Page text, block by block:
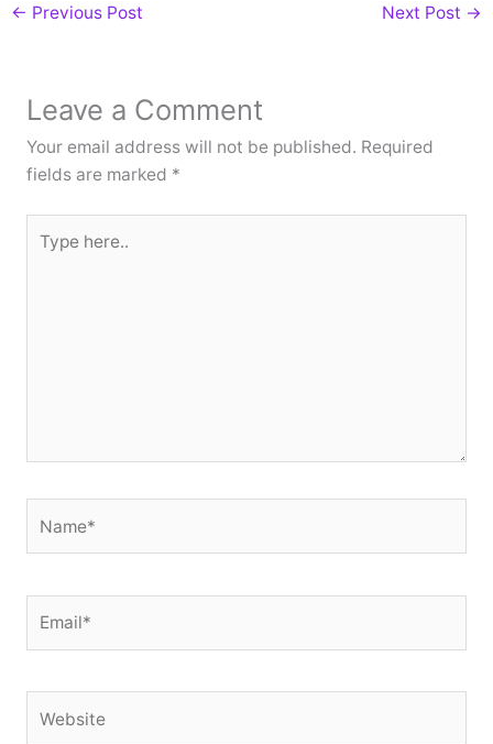
← Previous Post Next Post →
Leave a Comment
Your email address will not be published. Required
fields are marked *
here..